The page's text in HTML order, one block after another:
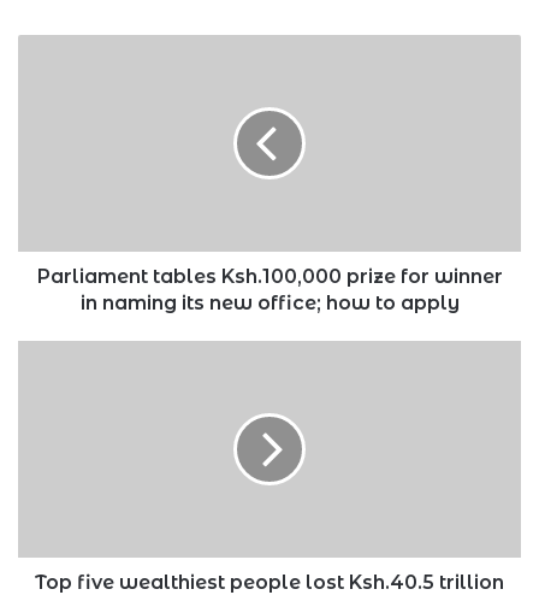
its
newParliament tables Ksh.100,000 prize for winner
in naming its new office; how to apply
Monday
over
Top five wealthiest people lost Ksh.40.5 trillion